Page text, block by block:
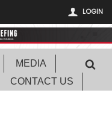
LOGIN
MEDIA
CONTACT US